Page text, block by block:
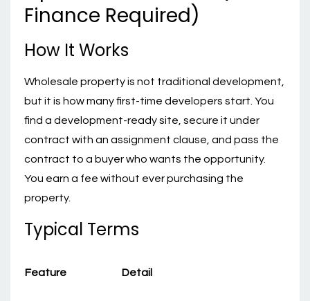
Finance Required)
How It Works
Wholesale property is not traditional development,
but it is how many first-time developers start. You
find a development-ready site, secure it under
contract with an assignment clause, and pass the
contract to a buyer who wants the opportunity.
You earn a fee without ever purchasing the
property.
Typical Terms
Feature Detail